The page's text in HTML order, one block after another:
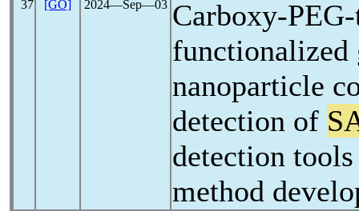
37 [GO] 2024―Sep―03 Carboxy-
functionalized
nanoparticle
detection of
detection
method